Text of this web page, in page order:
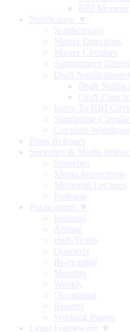
RBI
Notification ▼
Notifications
Master Directions
Master Circulars
Amendment
Draft Notifications/
Draft
Draft
Index To RBI
Standalone
Circulars Withdrawn
Press Releases
Speeches & Media
Speeches
Media Interactions
Memorial Lectures
Podcasts
Publications ▼
Biennial
Annual
Half-Yearly
Quarterly
Bi-monthly
Monthly
Weekly
Occasional
Reports
Working Papers
Legal Framework ▼